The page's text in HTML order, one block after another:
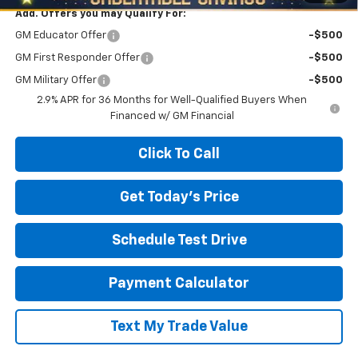
Add. Offers you may Qualify For:
GM Educator Offer -$500
GM First Responder Offer -$500
GM Military Offer
-$500
2.9% APR for 36 Months for Well-Qualified Buyers When
Financed w/ GM Financial
Click To Call
Get Today's Price
Schedule Test Drive
Payment Calculator
Text My Trade Value